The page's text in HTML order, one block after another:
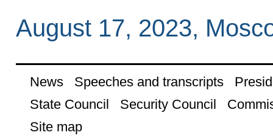
August 17, 2023,
News Speeches and transcripts
State Council
Security Council
Site map